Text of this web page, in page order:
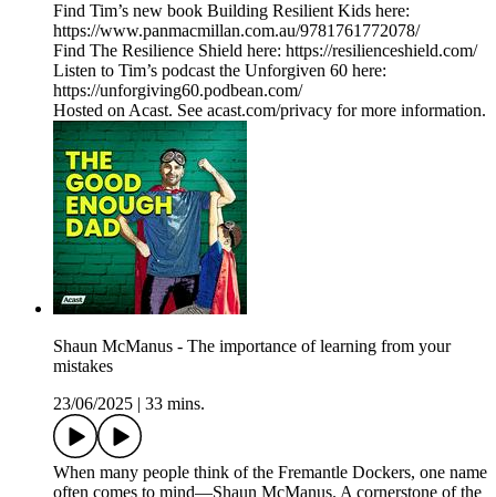
Find Tim’s new book Building Resilient Kids here:
https://www.panmacmillan.com.au/9781761772078/
Find The Resilience Shield here: https://resilienceshield.com/
Listen to Tim’s podcast the Unforgiven 60 here:
https://unforgiving60.podbean.com/
Hosted on Acast. See acast.com/privacy for more information.
Shaun McManus - The importance of learning from your
mistakes
23/06/2025
33 mins.
When many people think of the Fremantle Dockers, one name
often comes to mind—Shaun McManus. A cornerstone of the